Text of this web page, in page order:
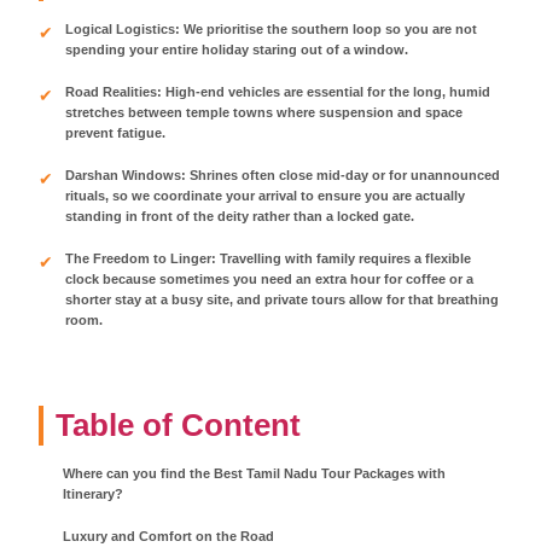
Logical Logistics: We prioritise the southern loop so you are not
spending your entire holiday staring out of a window.
Road Realities: High-end vehicles are essential for the long, humid
stretches between temple towns where suspension and space
prevent fatigue.
Darshan Windows: Shrines often close mid-day or for unannounced
rituals, so we coordinate your arrival to ensure you are actually
standing in front of the deity rather than a locked gate.
The Freedom to Linger: Travelling with family requires a flexible
clock because sometimes you need an extra hour for coffee or a
shorter stay at a busy site, and private tours allow for that breathing
room.
Table of Content
Where can you find the Best Tamil Nadu Tour Packages with
Itinerary?
Luxury and Comfort on the Road